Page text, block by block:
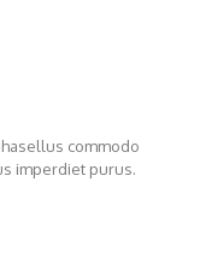
commodo
imperdiet purus.